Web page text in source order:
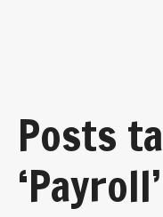
Posts
‘Payroll’